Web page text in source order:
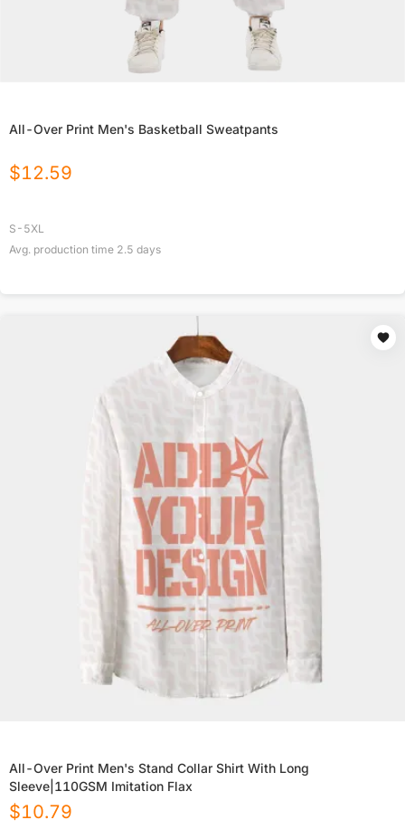
All-Over Print Men's Basketball Sweatpants
$12.59
S-5XL
Avg. production time 2.5 days
All-Over Print Men's Stand Collar Shirt With Long
Sleeve|110GSM Imitation Flax
$10.79